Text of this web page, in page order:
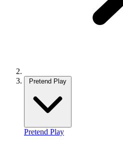
Pretend Play
Pretend Play